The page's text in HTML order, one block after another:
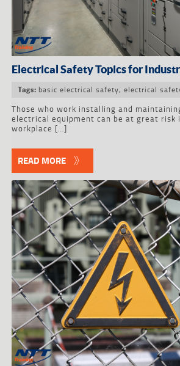
Electrical Safety Topics for
Tags: basic electrical safety, electrical
Those who work installing and
electrical equipment can be at great risk
workplace […]
READ MORE